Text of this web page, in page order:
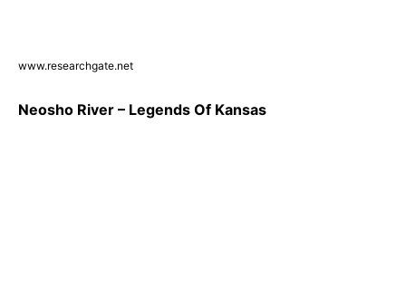
www.researchgate.net
Neosho River – Legends Of Kansas